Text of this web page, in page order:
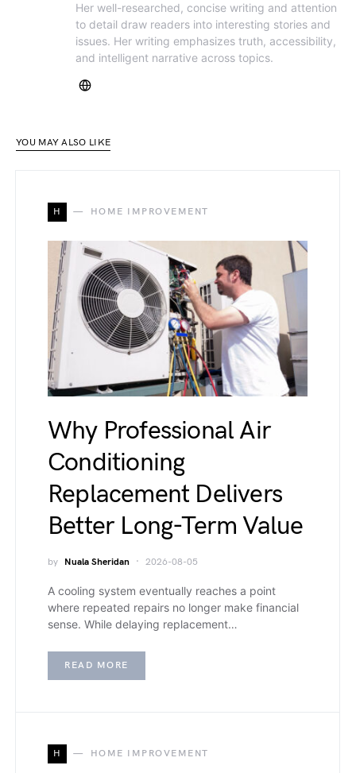
Her well-researched, concise writing and attention
to detail draw readers into interesting stories and
issues. Her writing emphasizes truth, accessibility,
and intelligent narrative across topics.
YOU MAY ALSO LIKE
H HOME IMPROVEMENT
Why Professional Air
Conditioning
Replacement Delivers
Better Long-Term Value
by Nuala Sheridan 2026-08-05
A cooling system eventually reaches a point
where repeated repairs no longer make financial
sense. While delaying replacement…
READ MORE
H HOME IMPROVEMENT